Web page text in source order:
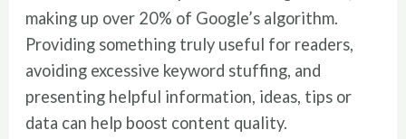
making up over 20% of Google’s algorithm.
Providing something truly useful for readers,
avoiding excessive keyword stuffing, and
presenting helpful information, ideas, tips or
data can help boost content quality.